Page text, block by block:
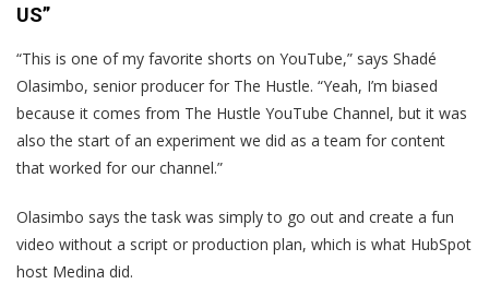
US”
“This is one of my favorite shorts on YouTube,” says Shadé
Olasimbo, senior producer for The Hustle. “Yeah, I’m biased
because it comes from The Hustle YouTube Channel, but it was
also the start of an experiment we did as a team for content
that worked for our channel.”
Olasimbo says the task was simply to go out and create a fun
video without a script or production plan, which is what HubSpot
host Medina did.